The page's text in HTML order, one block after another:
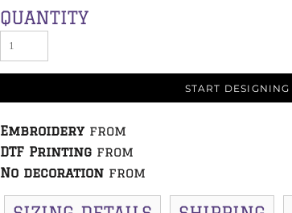
QUANTITY
START DESIGNING
Embroidery from
DTF Printing from
No decoration from